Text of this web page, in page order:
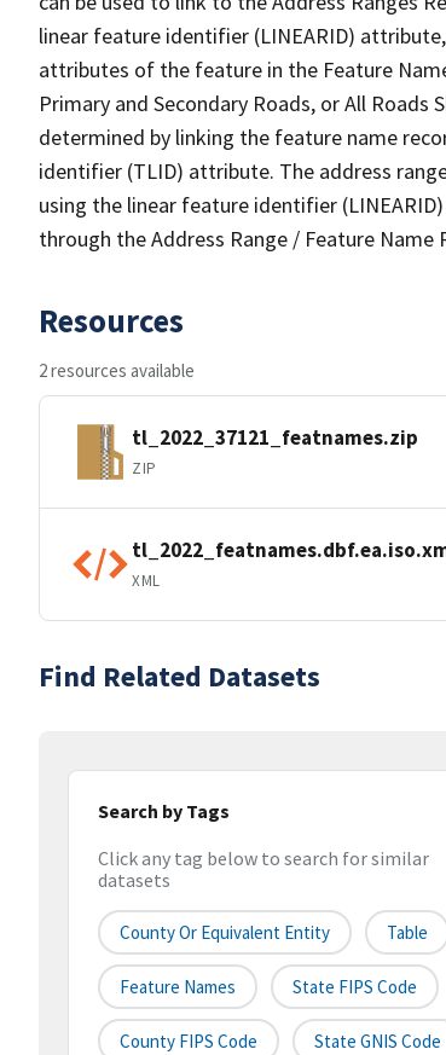
linear feature identifier (LINEARID)
attributes of the feature in the Feature
Primary and Secondary Roads, or All
determined by linking the feature name
identifier (TLID) attribute. The address
using the linear feature identifier
through the Address Range / Feature Name
Resources
2 resources available
tl_2022_37121_featnames.zip
ZIP
XML
Find Related Datasets
Search by Tags
Click any tag below to search for similar
datasets
County Or Equivalent Entity Table
Feature Names State FIPS Code
County FIPS Code State GNIS Code